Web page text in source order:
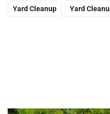
Yard Cleanup Yard